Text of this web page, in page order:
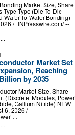
Market Size, Share
Type Type (Die-To-Die
Wafer-To-Wafer Bonding)
/⁨EINPresswire.com⁩/ --
Market Set
Reaching
by 2035
Market Size, Share
(Discrete, Modules, Power
Gallium Nitride) NEW
6, 2026 /⁨
…